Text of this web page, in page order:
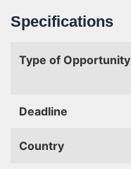
Specifications
Type of Opportunity
Deadline
Country